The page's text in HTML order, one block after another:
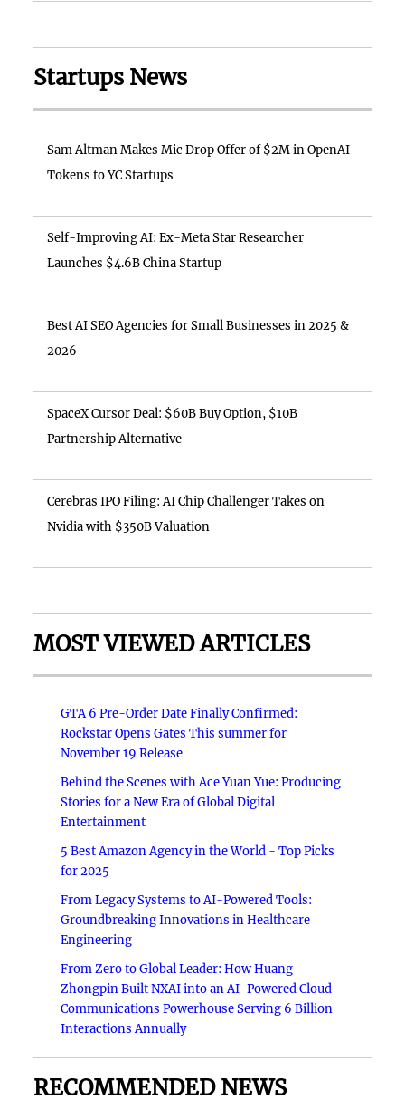
Startups News
Sam Altman Makes Mic Drop Offer of $2M in OpenAI
Tokens to YC Startups
Self-Improving AI: Ex-Meta Star Researcher
Launches $4.6B China Startup
Best AI SEO Agencies for Small Businesses in 2025 &
2026
SpaceX Cursor Deal: $60B Buy Option, $10B
Partnership Alternative
Cerebras IPO Filing: AI Chip Challenger Takes on
Nvidia with $350B Valuation
MOST VIEWED ARTICLES
GTA 6 Pre-Order Date Finally Confirmed:
Rockstar Opens Gates This summer for
November 19 Release
Behind the Scenes with Ace Yuan Yue: Producing
Stories for a New Era of Global Digital
Entertainment
5 Best Amazon Agency in the World - Top Picks
for 2025
From Legacy Systems to AI-Powered Tools:
Groundbreaking Innovations in Healthcare
Engineering
From Zero to Global Leader: How Huang
Zhongpin Built NXAI into an AI-Powered Cloud
Communications Powerhouse Serving 6 Billion
Interactions Annually
RECOMMENDED NEWS